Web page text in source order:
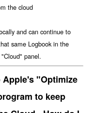
the cloud
and can continue to
same Logbook in the
panel.
"Optimize
to keep